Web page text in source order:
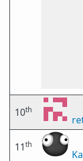
10th
11th